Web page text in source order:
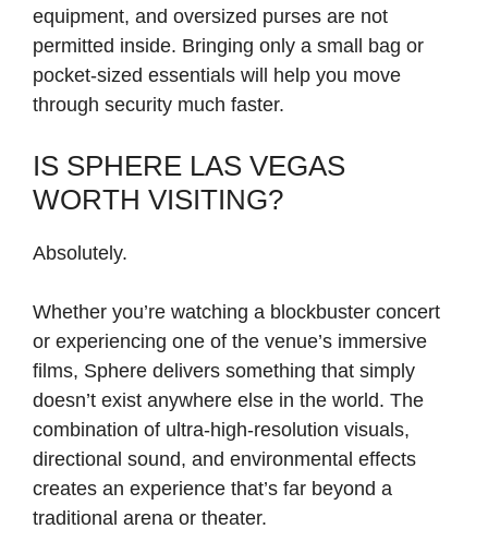
equipment, and oversized purses are not
permitted inside. Bringing only a small bag or
pocket-sized essentials will help you move
through security much faster.
IS SPHERE LAS VEGAS
WORTH VISITING?
Absolutely.
Whether you’re watching a blockbuster concert
or experiencing one of the venue’s immersive
films, Sphere delivers something that simply
doesn’t exist anywhere else in the world. The
combination of ultra-high-resolution visuals,
directional sound, and environmental effects
creates an experience that’s far beyond a
traditional arena or theater.